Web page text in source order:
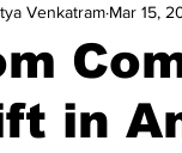
Spotlight
palestine
in
Venkatram Mar 15,